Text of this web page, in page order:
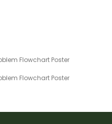
Flowchart Poster
Flowchart Poster